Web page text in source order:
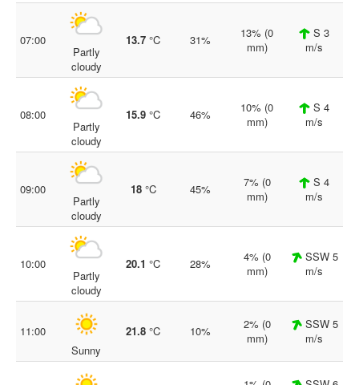
07:00
Partly
cloudy
13.7 °C 31%
13% (0
mm)
S 3
m/s
08:00
Partly
cloudy
15.9 °C 46%
10% (0
mm)
S 4
m/s
09:00
Partly
cloudy
18°C 45%
7% (0
mm)
S 4
m/s
10:00
Partly
cloudy
20.1 °C 28%
4% (0
mm)
SSW 5
m/s
11:00
Sunny
21.8 °C 10%
2% (0
mm)
SSW 5
m/s